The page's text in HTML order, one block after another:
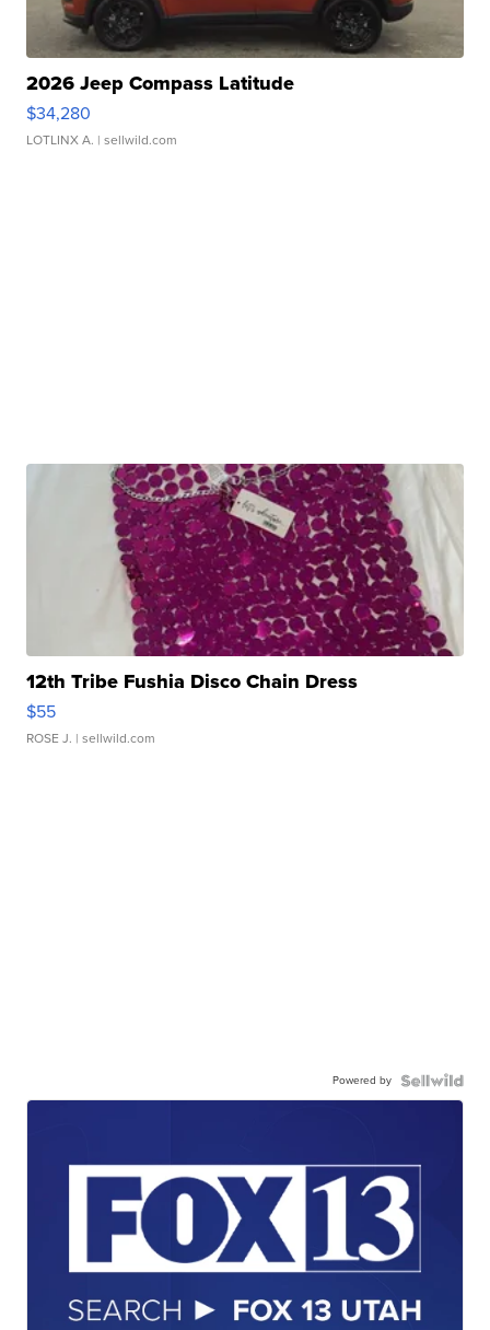
2026 Jeep Compass Latitude
$34,280
LOTLINX A. | sellwild.com
12th Tribe Fushia Disco Chain Dress
$55
ROSE J. | sellwild.com
Powered by